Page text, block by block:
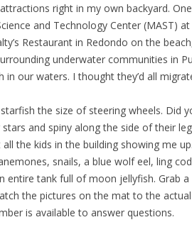
right in my own backyard.
and Technology Center (MAST) at
Restaurant in Redondo on the
underwater communities in
our waters. I thought they’d all
the size of steering wheels. Did
and spiny along the side of their
the kids in the building showing me
snails, a blue wolf eel, ling
entire tank full of moon jellyfish. Grab
the pictures on the mat to the
is available to answer questions.